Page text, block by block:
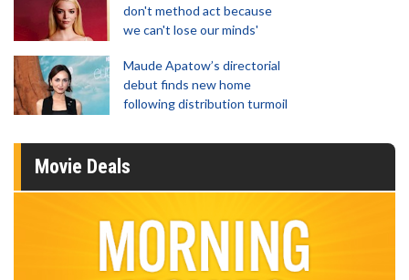
don't method act because
we can't lose our minds'
Maude Apatow’s directorial
debut finds new home
following distribution turmoil
Movie Deals